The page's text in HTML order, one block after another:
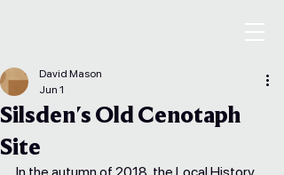
Silsden's Old Cenotaph
Site
David Mason
Jun 1